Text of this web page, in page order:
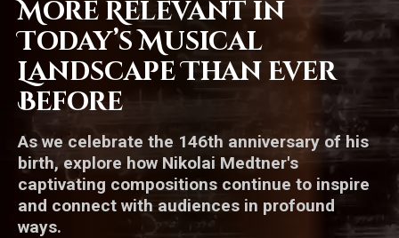
More Relevant in
Today’s Musical
Landscape Than Ever
Before
As we celebrate the 146th anniversary of his
birth, explore how Nikolai Medtner's
captivating compositions continue to inspire
and connect with audiences in profound
ways.